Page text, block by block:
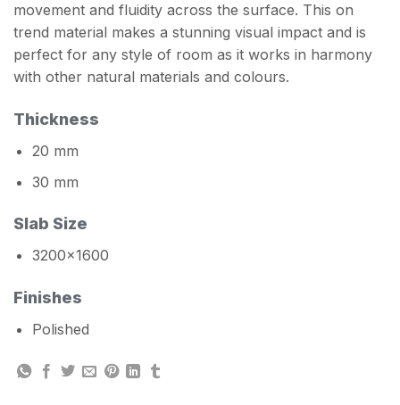
movement and fluidity across the surface. This on
trend material makes a stunning visual impact and is
perfect for any style of room as it works in harmony
with other natural materials and colours.
Thickness
20 mm
30 mm
Slab Size
3200×1600
Finishes
Polished